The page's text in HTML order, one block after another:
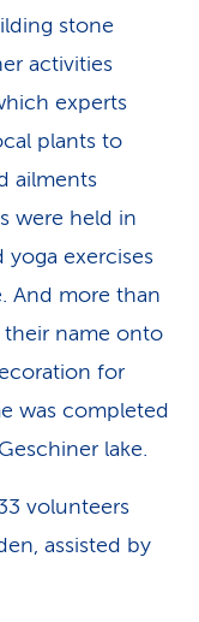
stone
activities
experts
plants to
ailments
were held in
exercises
And more than
name onto
for
was completed
lake.
volunteers
assisted by